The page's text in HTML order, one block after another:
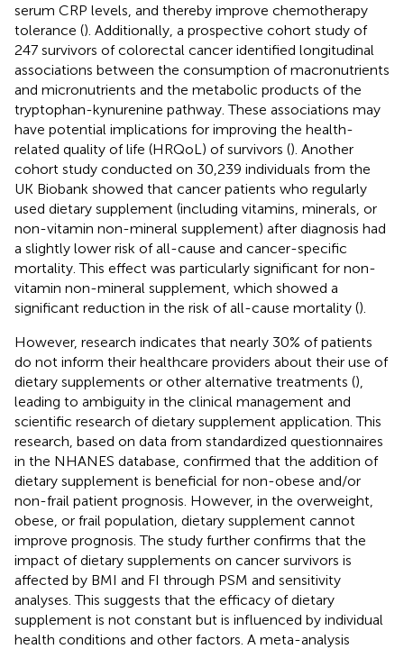
serum CRP levels, and thereby improve chemotherapy
tolerance (). Additionally, a prospective cohort study of
247 survivors of colorectal cancer identified longitudinal
associations between the consumption of macronutrients
and micronutrients and the metabolic products of the
tryptophan-kynurenine pathway. These associations may
have potential implications for improving the health-
related quality of life (HRQoL) of survivors (). Another
cohort study conducted on 30,239 individuals from the
UK Biobank showed that cancer patients who regularly
used dietary supplement (including vitamins, minerals, or
non-vitamin non-mineral supplement) after diagnosis had
a slightly lower risk of all-cause and cancer-specific
mortality. This effect was particularly significant for non-
vitamin non-mineral supplement, which showed a
significant reduction in the risk of all-cause mortality ().
However, research indicates that nearly 30% of patients
do not inform their healthcare providers about their use of
dietary supplements or other alternative treatments (),
leading to ambiguity in the clinical management and
scientific research of dietary supplement application. This
research, based on data from standardized questionnaires
in the NHANES database, confirmed that the addition of
dietary supplement is beneficial for non-obese and/or
non-frail patient prognosis. However, in the overweight,
obese, or frail population, dietary supplement cannot
improve prognosis. The study further confirms that the
impact of dietary supplements on cancer survivors is
affected by BMI and FI through PSM and sensitivity
analyses. This suggests that the efficacy of dietary
supplement is not constant but is influenced by individual
health conditions and other factors. A meta-analysis